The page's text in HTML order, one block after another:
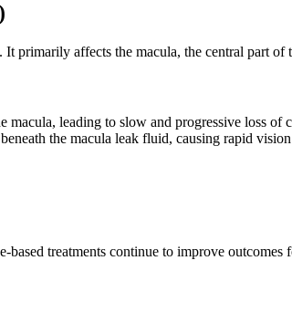
primarily affects the macula, the central part of
macula, leading to slow and progressive loss of
the macula leak fluid, causing rapid vision
treatments continue to improve